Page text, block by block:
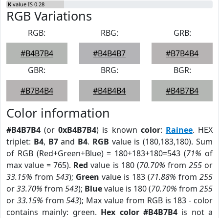
K value IS 0.28
RGB Variations
RGB:
#B4B7B4
RBG:
#B4B4B7
GRB:
#B7B4B4
GBR:
#B7B4B4
BRG:
#B4B4B4
BGR:
#B4B7B4
Color information
#B4B7B4 (or0xB4B7B4) is known color: Rainee. HEX
triplet: B4, B7and B4. RGB value is (180,183,180). Sum
of RGB (Red+Green+Blue) = 180+183+180=543 (71% of
max value = 765). Red value is 180 (70.70% from 255or
33.15% from 543); Green value is 183 (71.88% from 255
or33.70% from 543); Bluevalue is 180 (70.70% from 255
or 33.15% from543); Max value from RGB is 183 - color
contains mainly: green. Hex color #B4B7B4is not a